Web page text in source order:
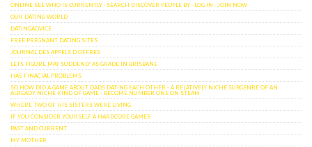
‎ONLINE SEE WHO IS CURRENTLY · ‎SEARCH DISCOVER PEOPLE BY · ‎LOG IN · ‎JOIN NOW
OUR DATING WORLD
DATINGADVICE
FREE PREGNANT DATING SITES
JOURNAL DES APPELS D’OFFRES
LETS FIGURE MAY SUDDENLY AS GRADE IN BRISBANE
HAS FINACIAL PROBLEMS
SO HOW DID A GAME ABOUT DADS DATING EACH OTHER - A RELATIVELY NICHE SUBGENRE OF AN
ALREADY NICHE KIND OF GAME - BECOME NUMBER ONE ON STEAM
WHERE TWO OF HIS SISTERS WERE LIVING
IF YOU CONSIDER YOURSELF A HARDCORE GAMER
PAST AND CURRENT
MY MOTHER